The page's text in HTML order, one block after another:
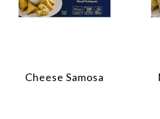
Cheese Samosa